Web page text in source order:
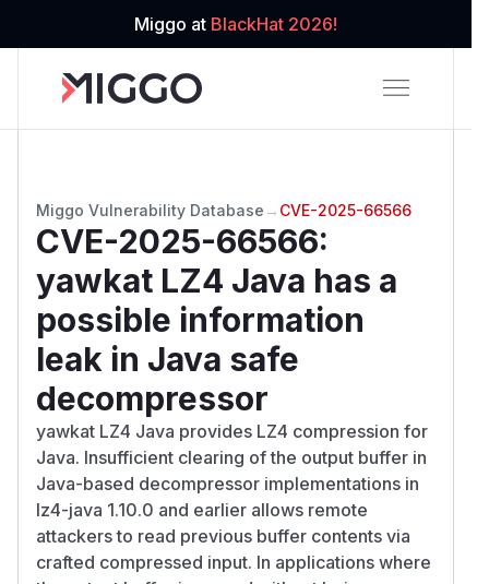
Miggo at BlackHat 2026!
Miggo Vulnerability Database → CVE-2025-66566
CVE-2025-66566:
yawkat LZ4 Java has a
possible information
leak in Java safe
decompressor
yawkat LZ4 Java provides LZ4 compression for
Java. Insufficient clearing of the output buffer in
Java-based decompressor implementations in
lz4-java 1.10.0 and earlier allows remote
attackers to read previous buffer contents via
crafted compressed input. In applications where